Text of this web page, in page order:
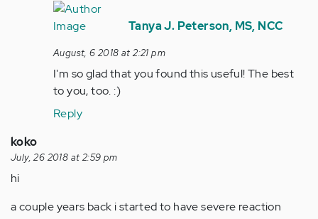
tpeterson
In
reply
Tanya,
Thanks
for
your…
(not
Tanya J. Peterson, MS, NCC
August, 6 2018 at 2:21 pm
I'm so glad that you found this useful! The best
to you, too. :)
Reply
koko
July, 26 2018 at 2:59 pm
hi
a couple years back i started to have severe reaction